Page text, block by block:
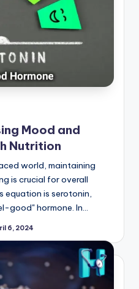
Mood and
Nutrition
world, maintaining
is crucial for overall
equation is serotonin,
good" hormone. In…
6, 2024